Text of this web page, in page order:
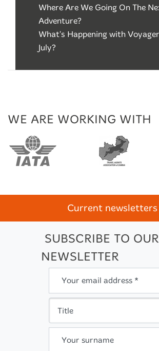
Where Are We Going On The
Adventure?
What's Happening with
July?
WE ARE WORKING WITH
TravelLife
Current newsletters
SUBSCRIBE TO OUR
NEWSLETTER
Your email address *
Your surname